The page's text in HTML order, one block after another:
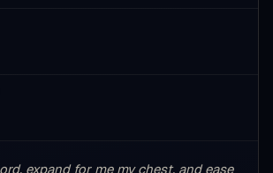
expand for me my chest, and ease